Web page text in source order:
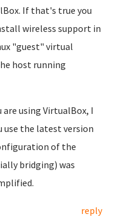
If that's true you
wireless support in
"guest" virtual
host running
using VirtualBox, I
use the latest version
of the
bridging) was
reply